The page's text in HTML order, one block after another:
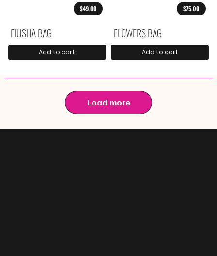
$49.00
FIUSHA BAG
Add to cart
$75.00
FLOWERS BAG
Add to cart
Load more